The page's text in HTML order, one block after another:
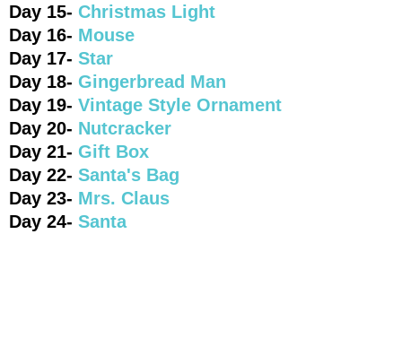
Day 15- Christmas Light
Day 16- Mouse
Day 17- Star
Day 18- Gingerbread Man
Day 19- Vintage Style Ornament
Day 20- Nutcracker
Day 21- Gift Box
Day 22- Santa's Bag
Day 23- Mrs. Claus
Day 24- Santa